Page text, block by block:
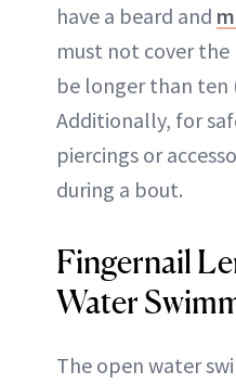
have a beard and
must not cover
be longer than ten
Additionally, for
piercings or
during a bout.
Fingernail
Water
The open water